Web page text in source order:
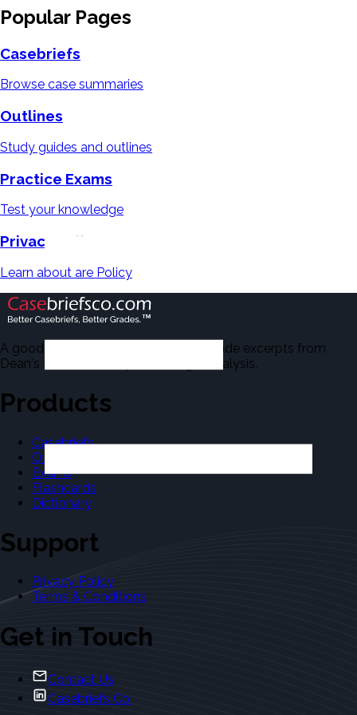
Popular Pages
Casebriefs
Browse case summaries
Outlines
Study guides and outlines
Practice Exams
Test your knowledge
Privacy Policy
Learn about are Policy
A good number of the casebriefs include excerpts from
Dean's Law Dictionary in the Legal Analysis.
Products
Casebriefs
Outlines
Exams
Flashcards
Dictionary
Support
Privacy Policy
Terms & Conditions
Get in Touch
Contact Us
Casebriefs Co.